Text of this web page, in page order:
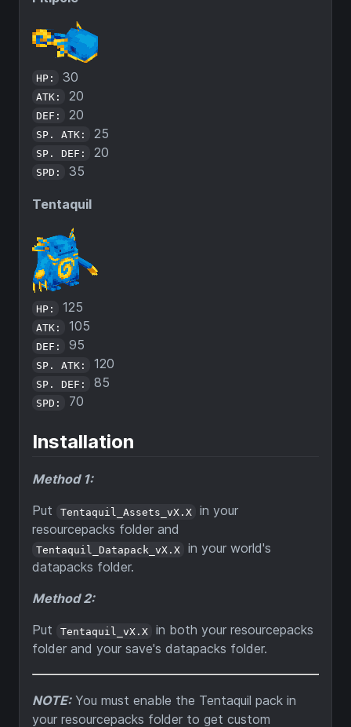
HP: 30
ATK: 20
DEF: 20
SP. ATK: 25
SP. DEF: 20
SPD: 35
Tentaquil
HP: 125
ATK: 105
DEF: 95
SP. ATK: 120
SP. DEF: 85
SPD: 70
Installation
Method 1:
Put
Tentaquil_Assets_vX.X
in your
resourcepacks folder and
Tentaquil_Datapack_vX.X
in your world's
datapacks folder.
Method 2:
Put
Tentaquil_vX.X
in both your resourcepacks
folder and your save's datapacks folder.
NOTE:You must enable the Tentaquil pack in
your resourcepacks folder to get custom